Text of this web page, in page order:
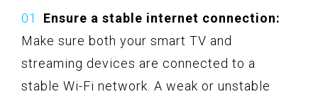
Ensure a stable internet connection:
Make sure both your smart TV and
streaming devices are connected to a
stable Wi-Fi network. A weak or unstable